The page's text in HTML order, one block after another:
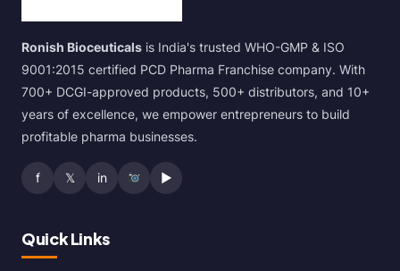
Ronish Bioceuticals is India's trusted WHO-GMP & ISO
9001:2015 certified PCD Pharma Franchise company. With
700+ DCGI-approved products, 500+ distributors, and 10+
years of excellence, we empower entrepreneurs to build
profitable pharma businesses.
f 𝕏 in ▶
Quick Links